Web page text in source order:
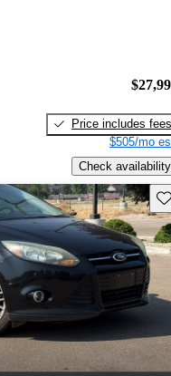
Price includes fees
$505/mo
Check availability